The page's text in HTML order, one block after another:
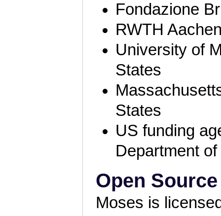
Fondazione
RWTH
University of
States
States
US funding
Department
Open
Moses is